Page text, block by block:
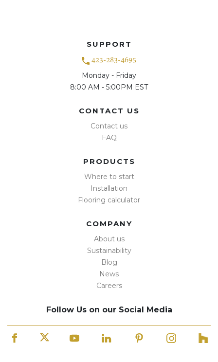
SUPPORT
423-283-4695
Monday - Friday
8:00 AM - 5:00PM EST
CONTACT US
Contact us
FAQ
PRODUCTS
Where to start
Installation
Flooring calculator
COMPANY
About us
Sustainability
Blog
News
Careers
Follow Us on our Social Media